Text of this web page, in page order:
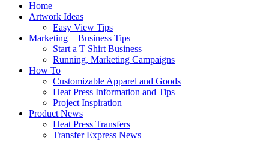
Home
Artwork Ideas
Easy View Tips
Marketing + Business Tips
Start a T Shirt Business
Running, Marketing Campaigns
How To
Customizable Apparel and Goods
Heat Press Information and Tips
Project Inspiration
Product News
Heat Press Transfers
Transfer Express News